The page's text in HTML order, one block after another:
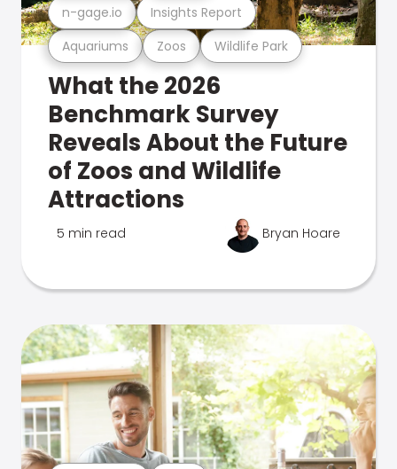
Aquariums Zoos Wildlife Park
n-gage.io Insights Report
What the 2026
Benchmark Survey
Reveals About the Future
of Zoos and Wildlife
Attractions
5 min read Bryan Hoare